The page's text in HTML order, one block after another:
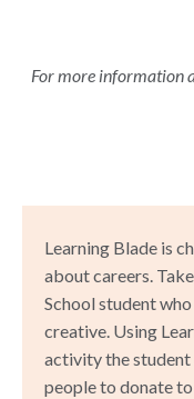
For more information
Learning Blade is
about careers.
School student
creative. Using
activity the student
people to donate to